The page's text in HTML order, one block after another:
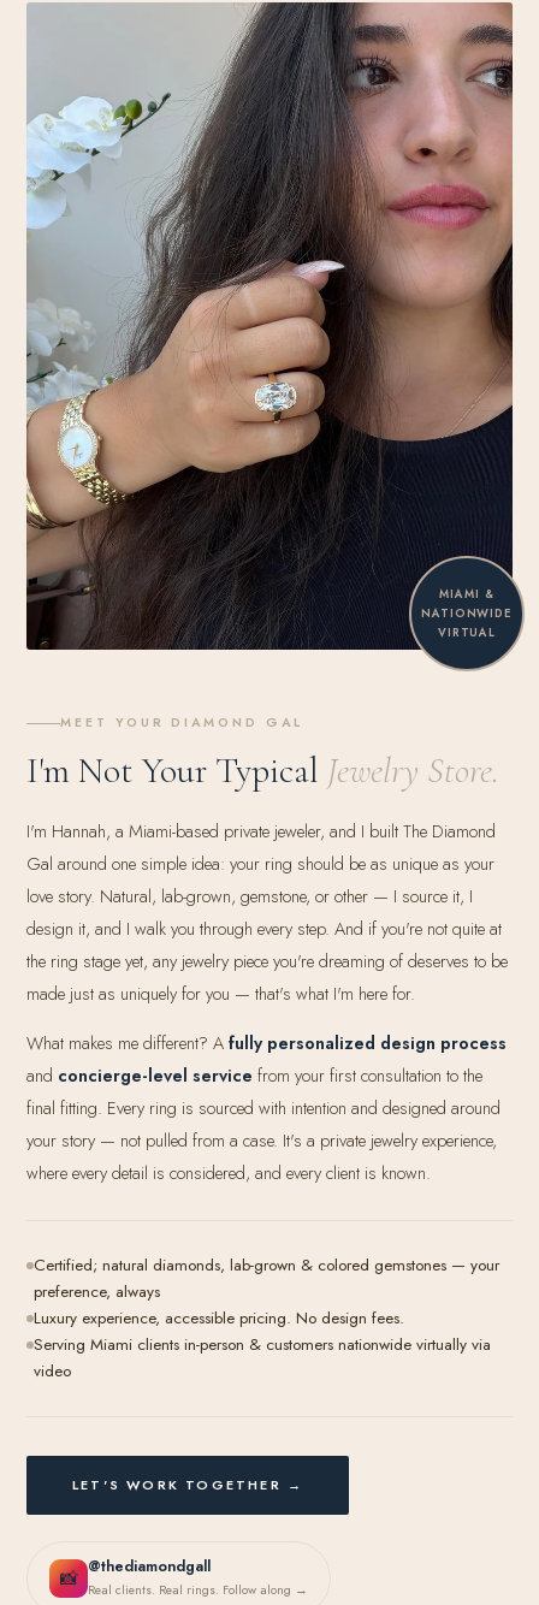
MIAMI &
NATIONWIDE
VIRTUAL
MEET YOUR DIAMOND GAL
I'm Not Your Typical Jewelry Store.
I'm Hannah, a Miami-based private jeweler, and I built The Diamond
Gal around one simple idea: your ring should be as unique as your
love story. Natural, lab-grown, gemstone, or other — I source it, I
design it, and I walk you through every step. And if you're not quite at
the ring stage yet, any jewelry piece you're dreaming of deserves to be
made just as uniquely for you — that's what I'm here for.
What makes me different? Afully personalized design process
and concierge-level service from your first consultation to the
final fitting. Every ring is sourced with intention and designed around
your story — not pulled from a case. It's a private jewelry experience,
where every detail is considered, and every client is known.
Certified; natural diamonds, lab-grown & colored gemstones — your
preference, always
Luxury experience, accessible pricing. No design fees.
Serving Miami clients in-person & customers nationwide virtually via
video
LET'S WORK TOGETHER →
📸 @thediamondgall
Real clients. Real rings. Follow along →